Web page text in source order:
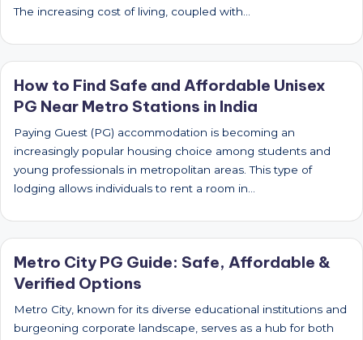
The increasing cost of living, coupled with…
How to Find Safe and Affordable Unisex
PG Near Metro Stations in India
Paying Guest (PG) accommodation is becoming an
increasingly popular housing choice among students and
young professionals in metropolitan areas. This type of
lodging allows individuals to rent a room in…
Metro City PG Guide: Safe, Affordable &
Verified Options
Metro City, known for its diverse educational institutions and
burgeoning corporate landscape, serves as a hub for both